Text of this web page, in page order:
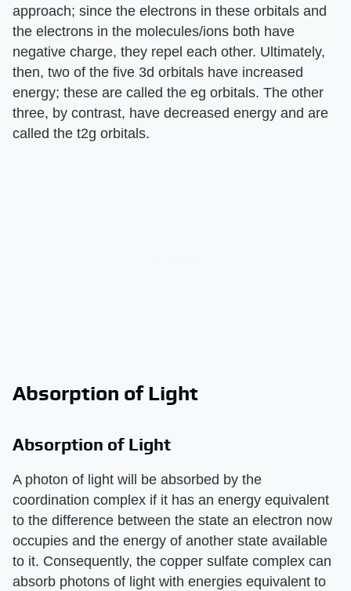
approach; since the electrons in these orbitals and
the electrons in the molecules/ions both have
negative charge, they repel each other. Ultimately,
then, two of the five 3d orbitals have increased
energy; these are called the eg orbitals. The other
three, by contrast, have decreased energy and are
called the t2g orbitals.
Absorption of Light
Absorption of Light
A photon of light will be absorbed by the
coordination complex if it has an energy equivalent
to the difference between the state an electron now
occupies and the energy of another state available
to it. Consequently, the copper sulfate complex can
absorb photons of light with energies equivalent to